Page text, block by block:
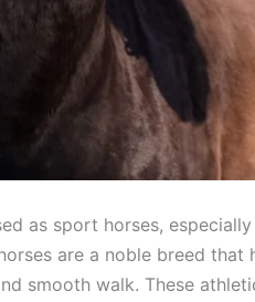
as sport horses,
are a noble breed
smooth walk. These